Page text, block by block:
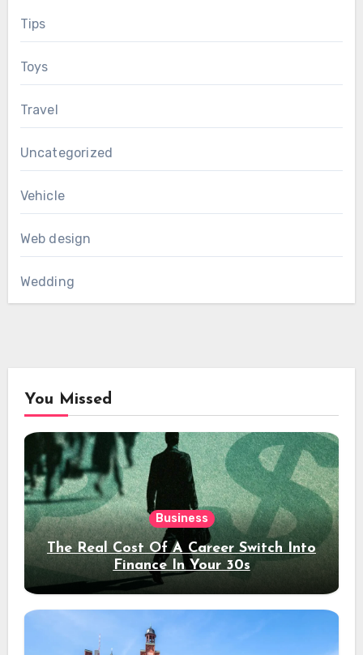
Tips
Toys
Travel
Uncategorized
Vehicle
Web design
Wedding
You Missed
Business
The Real Cost Of A Career Switch Into
Finance In Your 30s